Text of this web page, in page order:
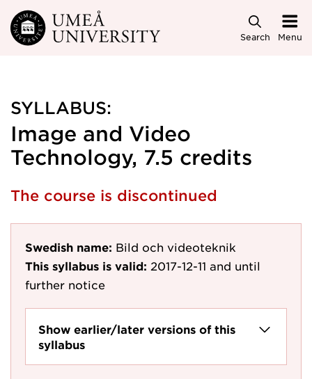
Skip to main content
Search Menu
SYLLABUS:
Image and Video
Technology, 7.5 credits
The course is discontinued
Swedish name: Bild och videoteknik
This syllabus is valid: 2017-12-11 and until
further notice
Show earlier/later versions of this
syllabus